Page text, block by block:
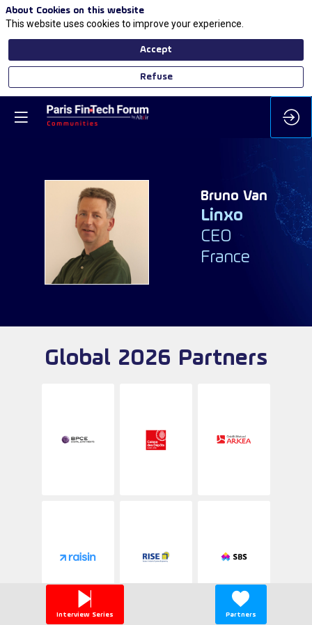
BV
Bruno Van
Linxo
CEO
France
Global 2026 Partners
Interview Series Partners
About Cookies on this website
This website uses cookies to improve your experience.
Accept
Refuse